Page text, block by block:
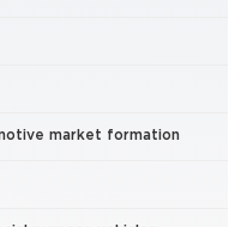
market formation